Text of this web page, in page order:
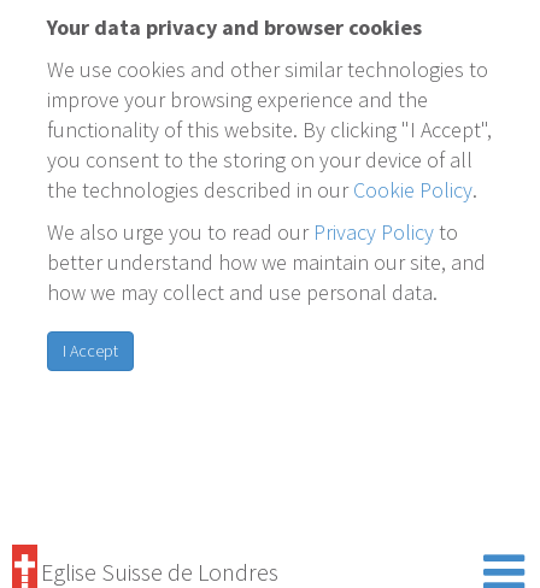
Your data privacy and browser cookies
We use cookies and other similar technologies to
improve your browsing experience and the
functionality of this website. By clicking "I Accept",
you consent to the storing on your device of all
the technologies described in ourCookie Policy.
We also urge you to read our Privacy Policyto
better understand how we maintain our site, and
how we may collect and use personal data.
I Accept
Eglise Suisse de Londres